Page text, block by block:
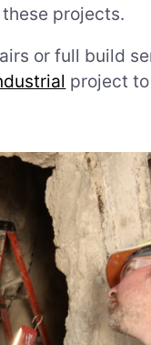
projects.
or full build
project